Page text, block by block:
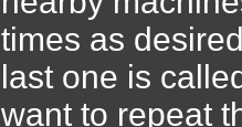
times as
last one is
want to repeat